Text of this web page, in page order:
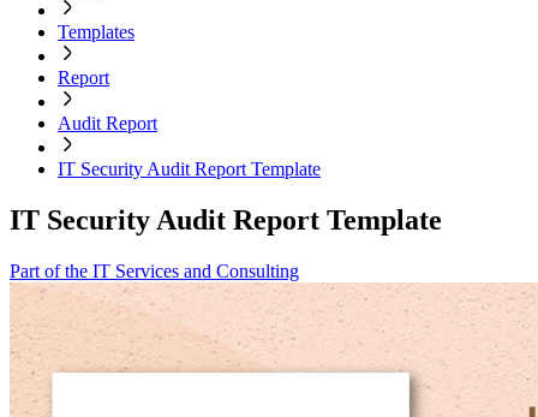
Templates
Report
Audit Report
IT Security Audit Report Template
IT Security Audit Report Template
Part of the IT Services and Consulting